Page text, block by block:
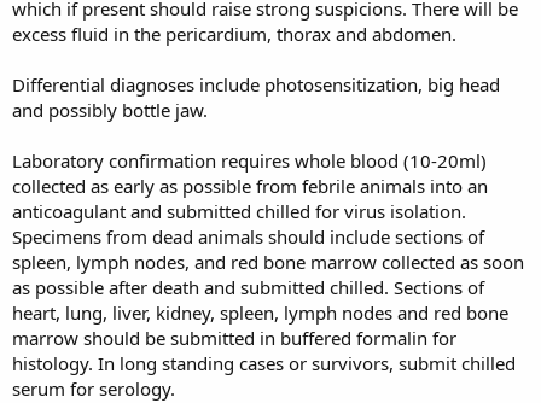
which if present should raise strong suspicions. There will be
excess fluid in the pericardium, thorax and abdomen.
Differential diagnoses include photosensitization, big head
and possibly bottle jaw.
Laboratory confirmation requires whole blood (10-20ml)
collected as early as possible from febrile animals into an
anticoagulant and submitted chilled for virus isolation.
Specimens from dead animals should include sections of
spleen, lymph nodes, and red bone marrow collected as soon
as possible after death and submitted chilled. Sections of
heart, lung, liver, kidney, spleen, lymph nodes and red bone
marrow should be submitted in buffered formalin for
histology. In long standing cases or survivors, submit chilled
serum for serology.